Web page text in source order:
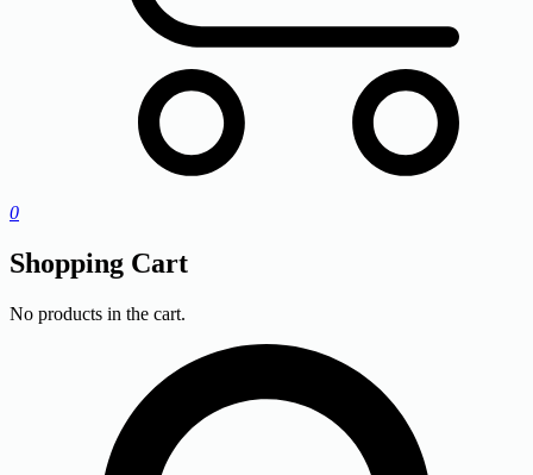
0
Shopping Cart
No products in the cart.